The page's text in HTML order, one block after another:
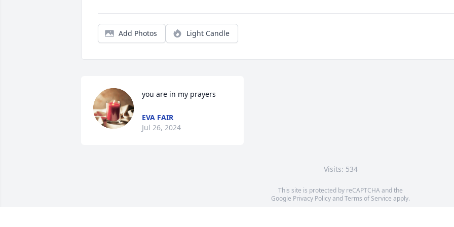
Add Photos Light Candle
you are in my prayers
EVA FAIR
Jul 26, 2024
Visits: 534
This site is protected by reCAPTCHA and the
Google Privacy PolicyandTerms of Service apply.